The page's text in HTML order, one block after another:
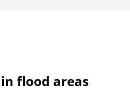
flood areas